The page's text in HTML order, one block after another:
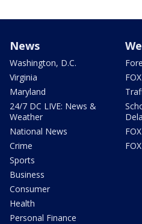
News
Washington, D.C.
Virginia
Maryland
24/7 DC LIVE: News &
Weather
National News
Crime
Sports
Business
Consumer
Health
Personal Finance